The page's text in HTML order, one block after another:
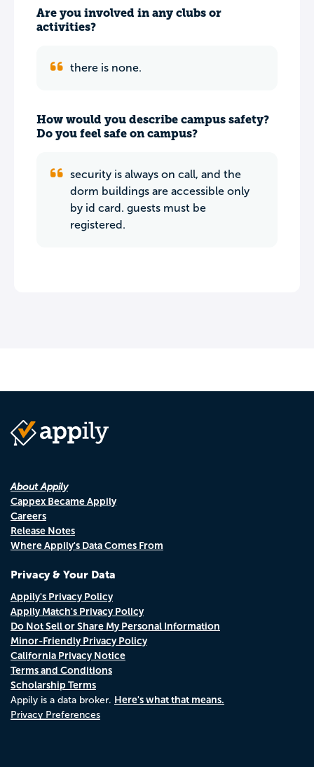
Are you involved in any clubs or
activities?
there is none.
How would you describe campus safety?
Do you feel safe on campus?
security is always on call, and the
dorm buildings are accessible only
by id card. guests must be
registered.
About Appily
Cappex Became Appily
Careers
Release Notes
Where Appily's Data Comes From
Privacy & Your Data
Appily's Privacy Policy
Appily Match's Privacy Policy
Do Not Sell or Share My Personal Information
Minor-Friendly Privacy Policy
California Privacy Notice
Terms and Conditions
Scholarship Terms
Appily is a data broker. Here's what that means.
Privacy Preferences